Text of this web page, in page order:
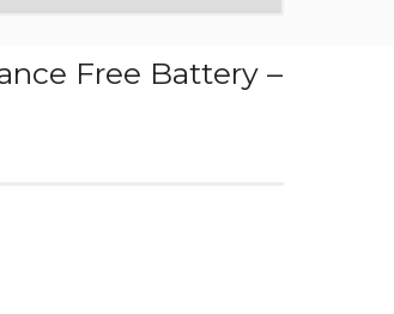
Free Battery –